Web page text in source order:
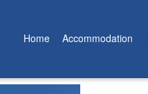
Home Accommodation